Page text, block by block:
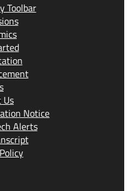
Toolbar
Us
Notice
Alerts